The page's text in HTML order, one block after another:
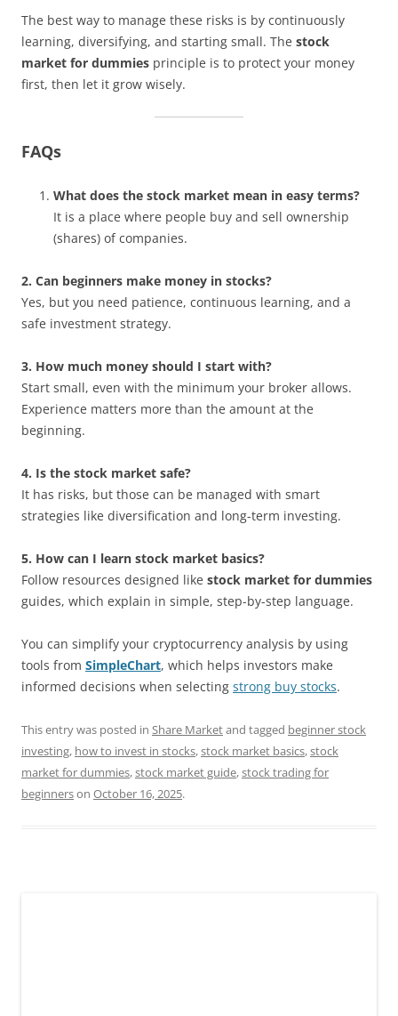
The best way to manage these risks is by continuously
learning, diversifying, and starting small. The stock
market for dummies principle is to protect your money
first, then let it grow wisely.
FAQs
What does the stock market mean in easy terms?
It is a place where people buy and sell ownership
(shares) of companies.
2. Can beginners make money in stocks?
Yes, but you need patience, continuous learning, and a
safe investment strategy.
3. How much money should I start with?
Start small, even with the minimum your broker allows.
Experience matters more than the amount at the
beginning.
4. Is the stock market safe?
It has risks, but those can be managed with smart
strategies like diversification and long-term investing.
5. How can I learn stock market basics?
Follow resources designed like stock market for dummies
guides, which explain in simple, step-by-step language.
You can simplify your cryptocurrency analysis by using
tools from SimpleChart, which helps investors make
informed decisions when selecting strong buy stocks.
This entry was posted in Share Marketand tagged beginner stock
investing, how to invest in stocks,stock market basics,stock
market for dummies,stock market guide,stock trading for
beginnerson October 16, 2025.